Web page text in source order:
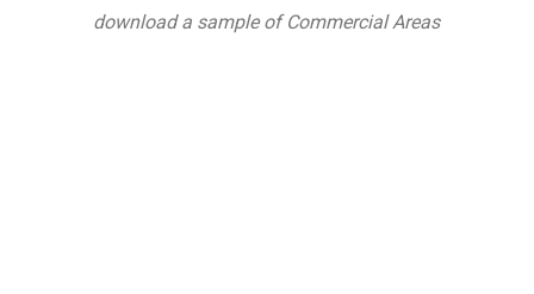
download a sample of Commercial Areas